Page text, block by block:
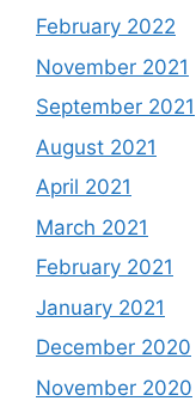
February 2022
November 2021
September 2021
August 2021
April 2021
March 2021
February 2021
January 2021
December 2020
November 2020